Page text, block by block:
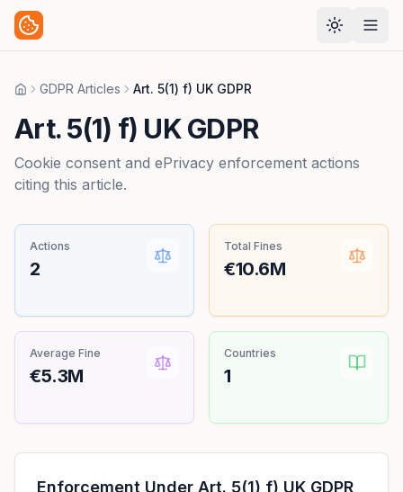
HomeGDPR Articles Art. 5(1) f) UK GDPR
Art. 5(1) f) UK GDPR
Cookie consent and ePrivacy enforcement actions
citing this article.
Actions
2
Total Fines
€10.6M
Average Fine
€5.3M
Countries
1
Enforcement Under Art. 5(1) f) UK GDPR